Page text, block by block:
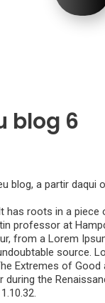
blog 6
blog, a partir daqui
has roots in a piece
professor at
from a Lorem
source.
Extremes of Good
the